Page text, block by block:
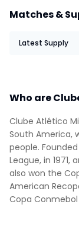
Who are
Clube Atlético
South America,
people.
League, in 1971,
also won the
American
Copa Conmebol
Matches &
Latest Supply